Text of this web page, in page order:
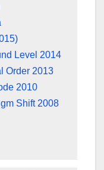
Level 2014
Order 2013
2010
Shift 2008